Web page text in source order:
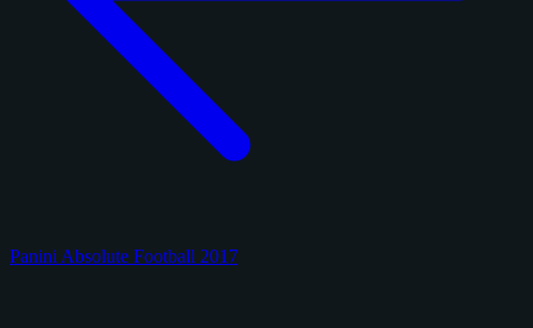
Panini Absolute Football 2017